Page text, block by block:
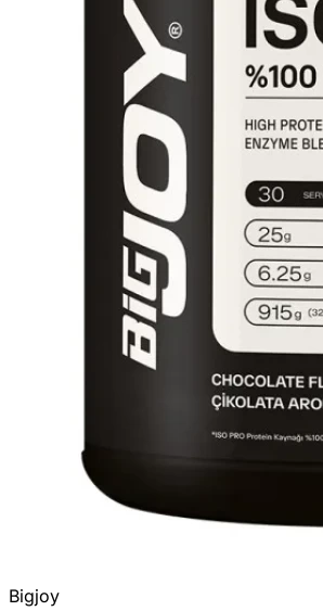
Bigjoy